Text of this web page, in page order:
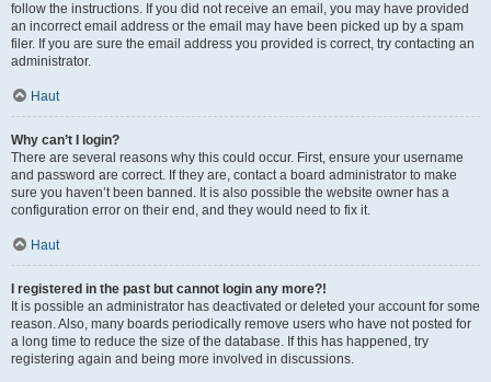
follow the instructions. If you did not receive an email, you may have provided
an incorrect email address or the email may have been picked up by a spam
filer. If you are sure the email address you provided is correct, try contacting an
administrator.
Haut
Why can’t I login?
There are several reasons why this could occur. First, ensure your username
and password are correct. If they are, contact a board administrator to make
sure you haven’t been banned. It is also possible the website owner has a
configuration error on their end, and they would need to fix it.
Haut
I registered in the past but cannot login any more?!
It is possible an administrator has deactivated or deleted your account for some
reason. Also, many boards periodically remove users who have not posted for
a long time to reduce the size of the database. If this has happened, try
registering again and being more involved in discussions.